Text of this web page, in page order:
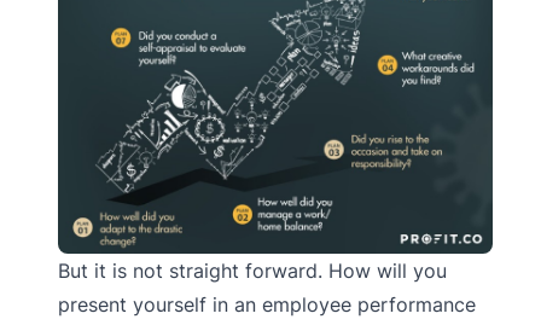
But it is not straight forward. How will you
present yourself in an employee performance